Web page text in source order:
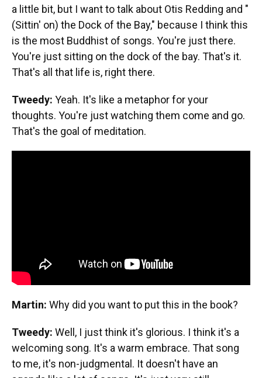
a little bit, but I want to talk about Otis Redding and "
(Sittin' on) the Dock of the Bay," because I think this
is the most Buddhist of songs. You're just there.
You're just sitting on the dock of the bay. That's it.
That's all that life is, right there.
Tweedy: Yeah. It's like a metaphor for your
thoughts. You're just watching them come and go.
That's the goal of meditation.
Martin: Why did you want to put this in the book?
Tweedy: Well, I just think it's glorious. I think it's a
welcoming song. It's a warm embrace. That song
to me, it's non-judgmental. It doesn't have an